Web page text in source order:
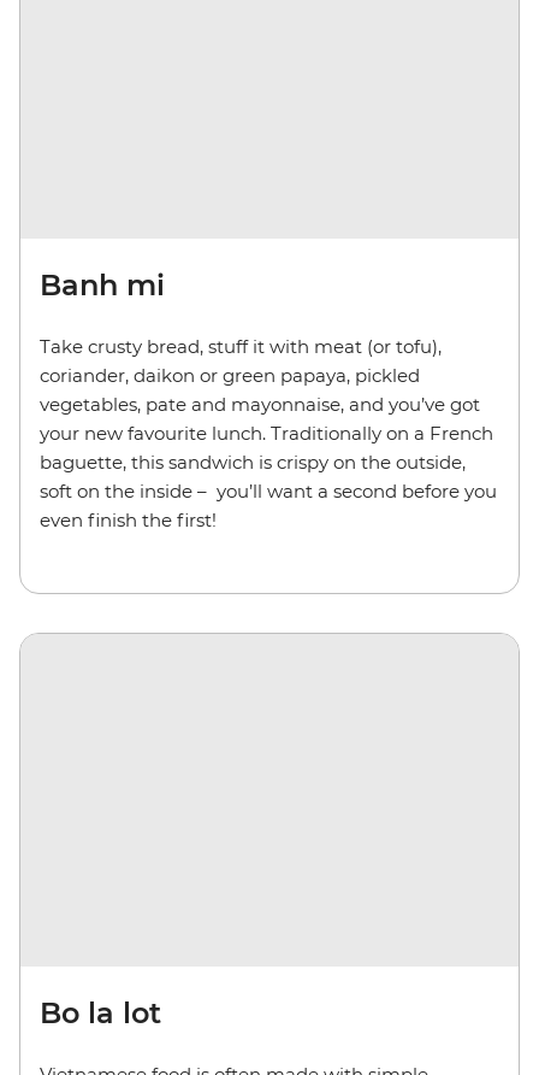
Banh mi
Take crusty bread, stuff it with meat (or tofu),
coriander, daikon or green papaya, pickled
vegetables, pate and mayonnaise, and you’ve got
your new favourite lunch. Traditionally on a French
baguette, this sandwich is crispy on the outside,
soft on the inside – you’ll want a second before you
even finish the first!
Bo la lot